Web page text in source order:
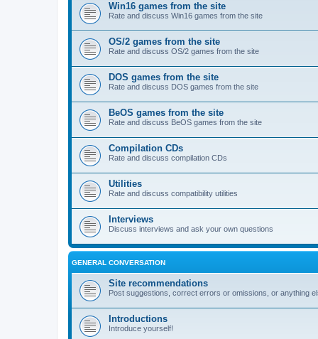
Win16 games from the site
Rate and discuss Win16 games from the site
OS/2 games from the site
Rate and discuss OS/2 games from the site
DOS games from the site
Rate and discuss DOS games from the site
BeOS games from the site
Rate and discuss BeOS games from the site
Compilation CDs
Rate and discuss compilation CDs
Utilities
Rate and discuss compatibility utilities
Interviews
Discuss interviews and ask your own questions
GENERAL CONVERSATION
Site recommendations
Post suggestions, correct errors or omissions, or anything
Introductions
Introduce yourself!